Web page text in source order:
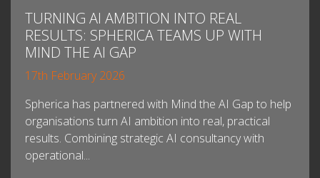
TURNING AI AMBITION INTO REAL
RESULTS: SPHERICA TEAMS UP WITH
MIND THE AI GAP
17th February 2026
Spherica has partnered with Mind the AI Gap to help
organisations turn AI ambition into real, practical
results. Combining strategic AI consultancy with
operational...